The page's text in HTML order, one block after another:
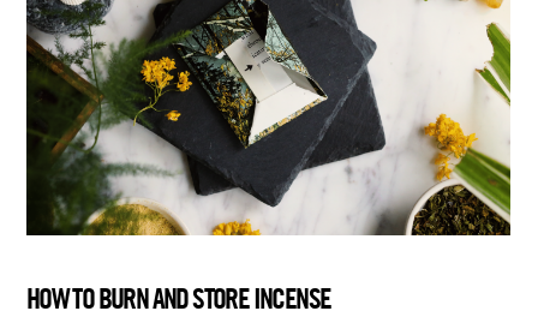
HOW TO BURN AND STORE INCENSE